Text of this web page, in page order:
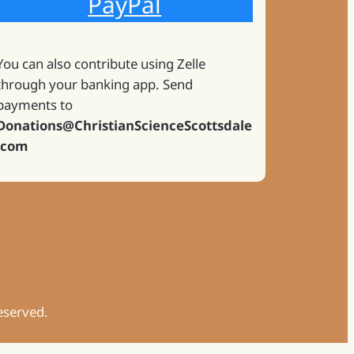
can also contribute using Zelle
your banking app. Send
to